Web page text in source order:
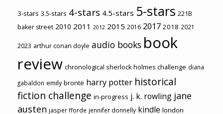
3-stars 3.5-stars 4-stars 4.5-stars 5-stars 221B
baker street 2010 2011 2012 2015 2016 2017 2018 2021
2023 arthur conan doyle audio books book
review chronological sherlock holmes challenge diana
gabaldon emily brontë harry potter historical
fiction challenge in-progress j. k. rowling jane
austen jasper fforde jennifer donnelly kindle london